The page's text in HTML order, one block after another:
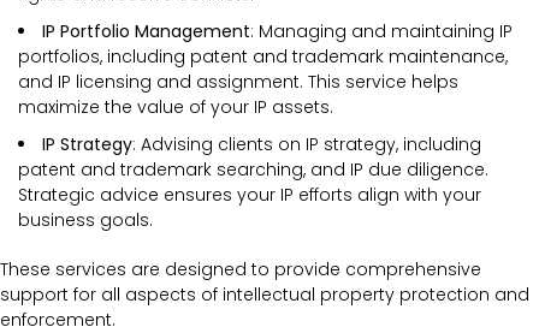
IP Portfolio Management: Managing and maintaining IP
portfolios, including patent and trademark maintenance,
and IP licensing and assignment. This service helps
maximize the value of your IP assets.
IP Strategy: Advising clients on IP strategy, including
patent and trademark searching, and IP due diligence.
Strategic advice ensures your IP efforts align with your
business goals.
These services are designed to provide comprehensive
support for all aspects of intellectual property protection and
enforcement.